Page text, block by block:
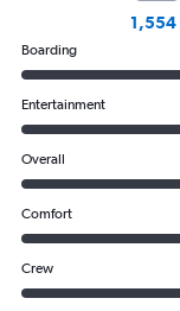
1,554
Boarding
Entertainment
Overall
Comfort
Crew